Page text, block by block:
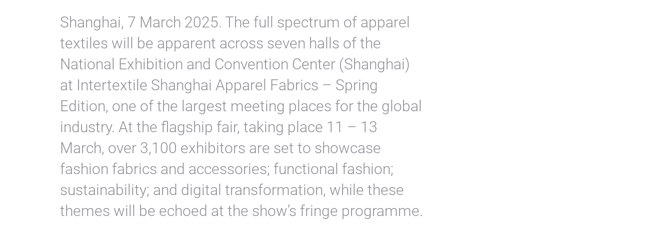
Shanghai, 7 March 2025. The full spectrum of apparel
textiles will be apparent across seven halls of the
National Exhibition and Convention Center (Shanghai)
at Intertextile Shanghai Apparel Fabrics – Spring
Edition, one of the largest meeting places for the global
industry. At the flagship fair, taking place 11 – 13
March, over 3,100 exhibitors are set to showcase
fashion fabrics and accessories; functional fashion;
sustainability; and digital transformation, while these
themes will be echoed at the show’s fringe programme.